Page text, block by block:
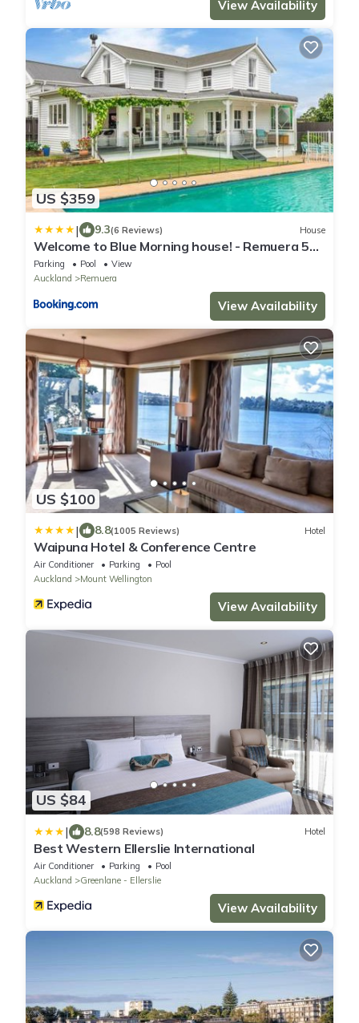
View Availability
US $359
| 9.3(6 Reviews) House
Welcome to Blue Morning house! - Remuera 5
bedrooms villa
Parking Pool
View
Auckland
Remuera
View Availability
US $100
| 8.8(1005 Reviews) Hotel
Waipuna Hotel & Conference Centre
Air Conditioner Parking
Pool
Auckland
Mount Wellington
View Availability
US $84
| 8.8(598 Reviews) Hotel
Best Western Ellerslie International
Air Conditioner Parking
Pool
Auckland
Greenlane - Ellerslie
View Availability